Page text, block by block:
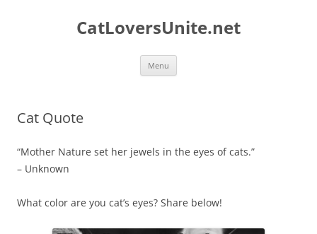
CatLoversUnite.net
Menu
Cat Quote
“Mother Nature set her jewels in the eyes of cats.”
– Unknown
What color are you cat’s eyes? Share below!